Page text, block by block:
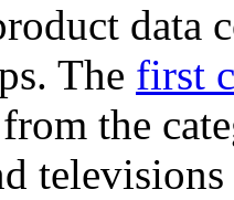
data
The first
the